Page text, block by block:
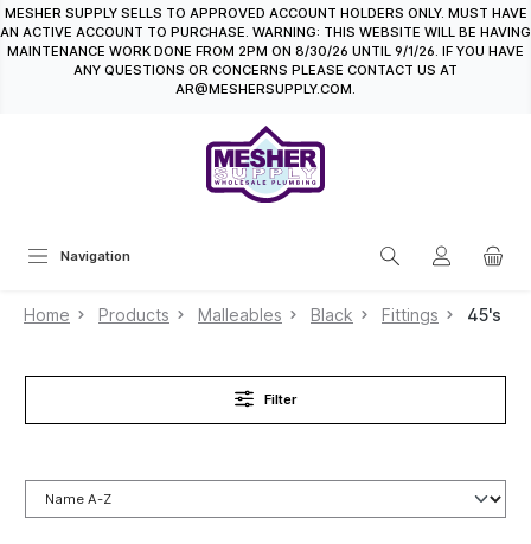
content
MESHER SUPPLY SELLS TO APPROVED ACCOUNT HOLDERS ONLY. MUST HAVE
AN ACTIVE ACCOUNT TO PURCHASE. WARNING: THIS WEBSITE WILL BE HAVING
MAINTENANCE WORK DONE FROM 2PM ON 8/30/26 UNTIL 9/1/26. IF YOU HAVE
ANY QUESTIONS OR CONCERNS PLEASE CONTACT US AT
AR@MESHERSUPPLY.COM.
Navigation
Home Products Malleables Black Fittings 45's
Filter